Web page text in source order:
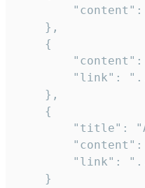
    },
    {
"link":
    },
    {
"title":
"link":
    }